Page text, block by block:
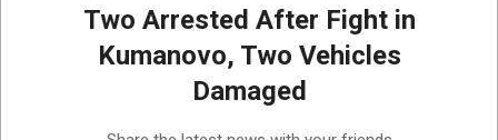
Two Arrested After Fight in
Kumanovo, Two Vehicles
Damaged